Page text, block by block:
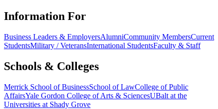
Information For
Business Leaders & EmployersAlumniCommunity MembersCurrent
StudentsMilitary / VeteransInternational StudentsFaculty & Staff
Schools & Colleges
Merrick School of BusinessSchool of LawCollege of Public
AffairsYale Gordon College of Arts & SciencesUBalt at the
Universities at Shady Grove